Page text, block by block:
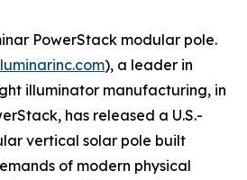
PowerStack modular pole.
), a leader in
illuminator manufacturing, in
has released a U.S.-
vertical solar pole built
of modern physical